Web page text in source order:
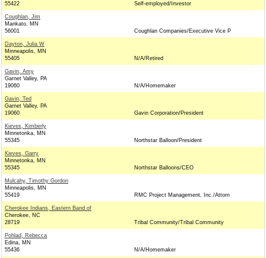
55422
Self-employed/Investor
Coughlan, Jim
Mankato, MN
56001
Coughlan Companies/Executive Vice P
Dayton, Julia W
Minneapolis, MN
55405
N/A/Retired
Gavin, Amy
Garnet Valley, PA
19060
N/A/Homemaker
Gavin, Ted
Garnet Valley, PA
19060
Gavin Corporation/President
Kieves, Kimberly
Minnetonka, MN
55345
Northstar Balloon/President
Kieves, Garry
Minnetonka, MN
55345
Northstar Balloons/CEO
Mulcahy, Timothy Gordon
Minneapolis, MN
55419
RMC Project Management, Inc./Attorn
Cherokee Indians, Eastern Band of
Cherokee, NC
28719
Tribal Community/Tribal Community
Pohlad, Rebecca
Edina, MN
55436
N/A/Homemaker